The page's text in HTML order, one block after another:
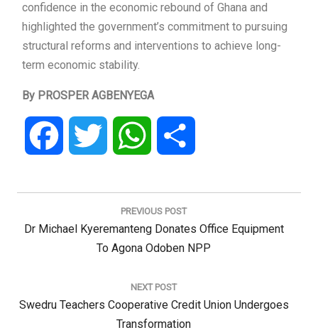
confidence in the economic rebound of Ghana and
highlighted the government’s commitment to pursuing
structural reforms and interventions to achieve long-
term economic stability.
By PROSPER AGBENYEGA
Facebook Twitter WhatsApp
Post
PREVIOUS POST
Previous
Dr Michael Kyeremanteng Donates Office Equipment
To Agona Odoben NPP
NEXT POST
Next
Swedru Teachers Cooperative Credit Union Undergoes
Transformation